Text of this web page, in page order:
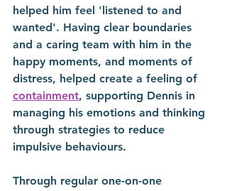
helped him feel 'listened to and
wanted'. Having clear boundaries
and a caring team with him in the
happy moments, and moments of
distress, helped create a feeling of
containment, supporting Dennis in
managing his emotions and thinking
through strategies to reduce
impulsive behaviours.
Through regular one-on-one